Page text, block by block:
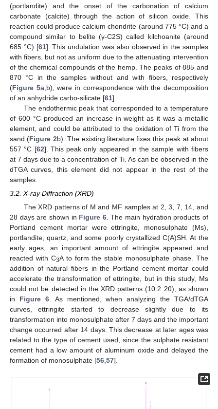
(portlandite) and the onset of the carbonation of calcium
carbonate (calcite) through the action of silicon oxide. This
reaction could produce calcium chondrite (around 775 °C) and a
compound similar to belite (γ-C2S) called kilchoanite (around
685 °C) [61]. This undulation was also observed in the samples
with fibers, but not as uniform due to the attenuating intervention
of the chemical compounds of the hemp. The peaks of 885 and
870 °C in the samples without and with fibers, respectively
(Figure 5a,b), were in correspondence with the decomposition
of an anhydride carbo-silicate [61].
The endothermic peak that corresponded to a temperature
of 600 °C produced an increase in weight as it was a metallic
element, and could be attributed to the oxidation of Ti from the
sand (Figure 2b). The existing literature fixes this peak at about
557 °C [62]. This peak only appeared in the sample with fibers
at 7 days due to a concentration of Ti. As can be observed in the
dTGA curves, this element did not appear in the rest of the
samples.
3.2. X-ray Diffraction (XRD)
The XRD patterns of M and MF samples at 2, 3, 7, 14, and
28 days are shown in Figure 6. The main hydration products of
Portland cement mortar were ettringite, monosulphate (Ms),
portlandite, quartz, and some poorly crystallized C(A)SH. At the
early ages, an important amount of ettringite appeared and
reacted with C3A to form the stable monosulphate phase. The
addition of natural fibers in the Portland cement mortar could
accelerate the transformation of ettringite, but in this study, Ms
could not be detected in the XRD patterns (10.2 2θ), as shown
in Figure 6. As mentioned, when analyzing the TGA/dTGA
curves, ettringite started to decrease slightly due to its
transformation into monosulphate after 7 days and the important
change occurred after 14 days. This decrease at later ages was
related to the type of cement used, since the sulphate resistant
cement had a low amount of aluminum oxide and delayed the
formation of monosulphate [56,57].